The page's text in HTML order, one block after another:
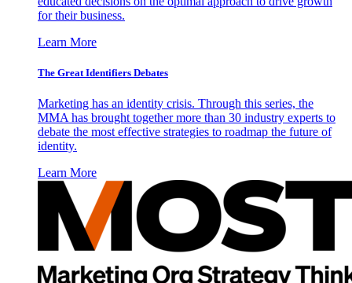
for their business.
Learn More
The Great Identifiers Debates
Marketing has an identity crisis. Through this series, the
MMA has brought together more than 30 industry experts to
debate the most effective strategies to roadmap the future of
identity.
Learn More